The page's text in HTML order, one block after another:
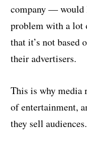
company — would
problem with a lot
that it’s not based
their advertisers.
This is why media
of entertainment,
they sell audiences.